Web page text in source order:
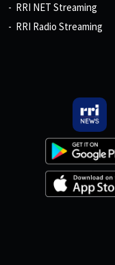
RRI NET Streaming
RRI Radio Streaming